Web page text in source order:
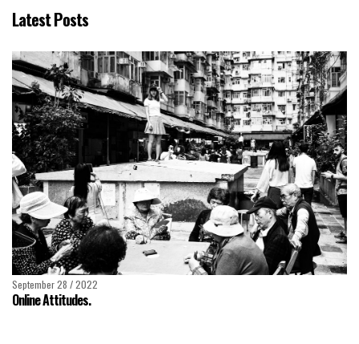
Latest Posts
September 28 / 2022
Online Attitudes.